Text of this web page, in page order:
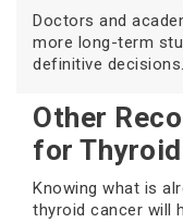
Doctors and
more long-term
definitive decisions.
Other
for
Knowing what is
thyroid cancer will